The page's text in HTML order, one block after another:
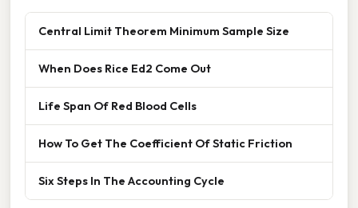
Central Limit Theorem Minimum Sample Size
When Does Rice Ed2 Come Out
Life Span Of Red Blood Cells
How To Get The Coefficient Of Static Friction
Six Steps In The Accounting Cycle